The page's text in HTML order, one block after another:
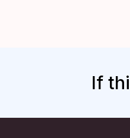
If